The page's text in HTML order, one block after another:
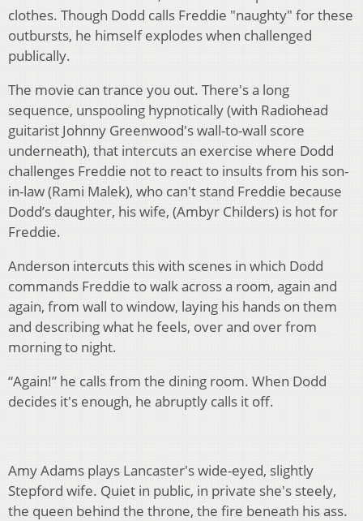
clothes. Though Dodd calls Freddie "naughty" for these
outbursts, he himself explodes when challenged
publically.
The movie can trance you out. There's a long
sequence, unspooling hypnotically (with Radiohead
guitarist Johnny Greenwood's wall-to-wall score
underneath), that intercuts an exercise where Dodd
challenges Freddie not to react to insults from his son-
in-law (Rami Malek), who can't stand Freddie because
Dodd’s daughter, his wife, (Ambyr Childers) is hot for
Freddie.
Anderson intercuts this with scenes in which Dodd
commands Freddie to walk across a room, again and
again, from wall to window, laying his hands on them
and describing what he feels, over and over from
morning to night.
“Again!” he calls from the dining room. When Dodd
decides it's enough, he abruptly calls it off.
Amy Adams plays Lancaster's wide-eyed, slightly
Stepford wife. Quiet in public, in private she's steely,
the queen behind the throne, the fire beneath his ass.